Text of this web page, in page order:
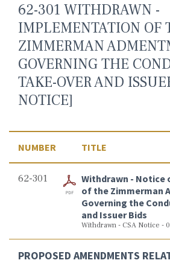
62-301 WITHDRAWN -
IMPLEMENTATION OF
ZIMMERMAN
GOVERNING THE
TAKE-OVER AND
NOTICE]
NUMBER TITLE
62-301
Withdrawn -
of the Zimmerman
Governing the
and Issuer Bids
Withdrawn - CSA Notice -
PROPOSED AMENDMENTS